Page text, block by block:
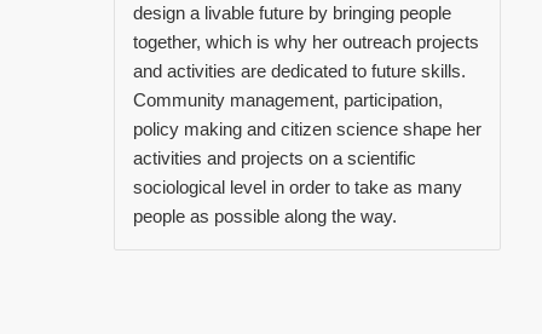
design a livable future by bringing people
together, which is why her outreach projects
and activities are dedicated to future skills.
Community management, participation,
policy making and citizen science shape her
activities and projects on a scientific
sociological level in order to take as many
people as possible along the way.